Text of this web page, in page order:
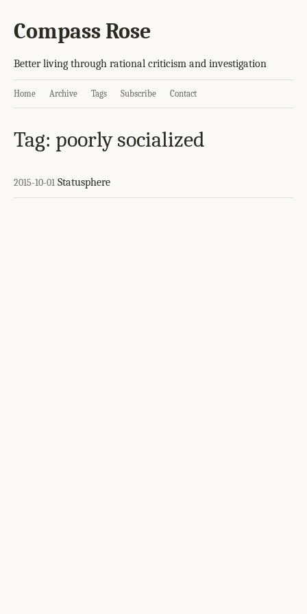
Compass Rose
Better living through rational criticism and investigation
Home Archive Tags Subscribe Contact
Tag: poorly socialized
2015-10-01 Statusphere